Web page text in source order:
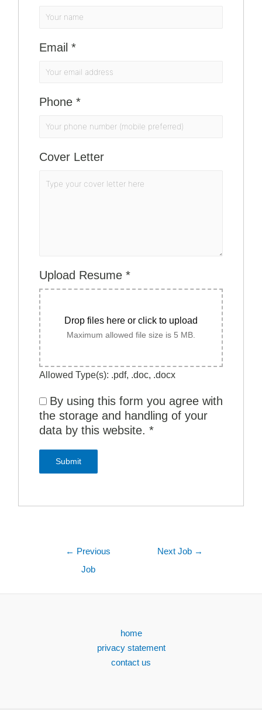
Email *
Phone *
Cover Letter
Upload Resume *
Drop files here or click to upload
Maximum allowed file size is 5 MB.
Allowed Type(s): .pdf, .doc, .docx
By using this form you agree with
the storage and handling of your
data by this website. *
← Previous
Job
Next Job →
home
privacy statement
contact us